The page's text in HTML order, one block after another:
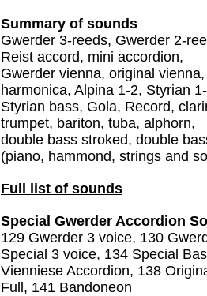
Summary of sounds
Gwerder 3-reeds, Gwerder 2-
Reist accord, mini accordion,
Gwerder vienna, original
harmonica, Alpina 1-2, Styrian
Styrian bass, Gola, Record,
trumpet, bariton, tuba, alphorn,
double bass stroked, double
(piano, hammond, strings and
Full list of sounds
Special Gwerder Accordion
129 Gwerder 3 voice, 130
Special 3 voice, 134 Special
Vienniese Accordion, 138
Full, 141 Bandoneon